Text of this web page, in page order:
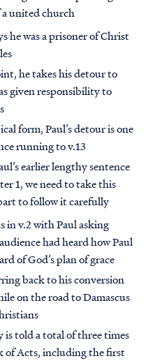
united church
he was a prisoner of Christ
he takes his detour to
given responsibility to
form, Paul’s detour is one
running to v.13
earlier lengthy sentence
1, we need to take this
to follow it carefully
in v.2 with Paul asking
had heard how Paul
of God’s plan of grace
back to his conversion
on the road to Damascus
is told a total of three times
of Acts, including the first